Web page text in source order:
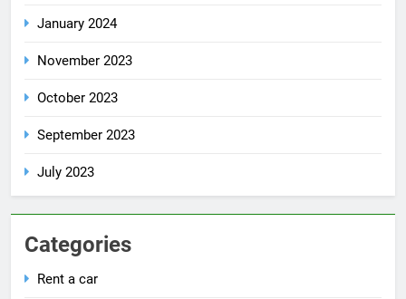
January 2024
November 2023
October 2023
September 2023
July 2023
Categories
Rent a car